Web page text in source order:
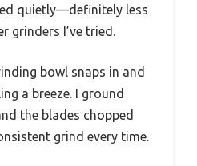
quietly—definitely less
grinders I’ve tried.
bowl snaps in and
a breeze. I ground
the blades chopped
grind every time.